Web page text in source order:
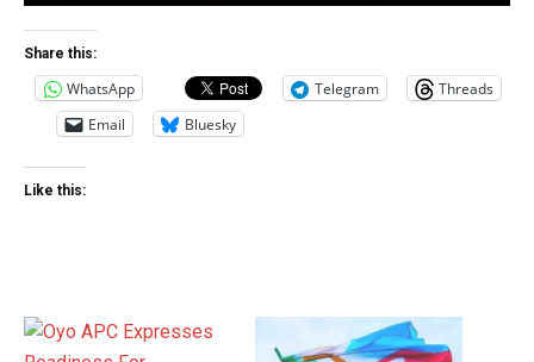
Share this:
WhatsApp Telegram
Threads
Email
Bluesky
Like this: